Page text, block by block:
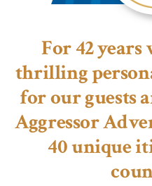
Resorts™
For 42 years
thrilling
for our guests
Aggressor
40 unique